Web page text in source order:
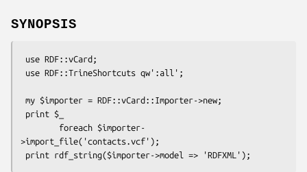
SYNOPSIS
>import_file('contacts.vcf');